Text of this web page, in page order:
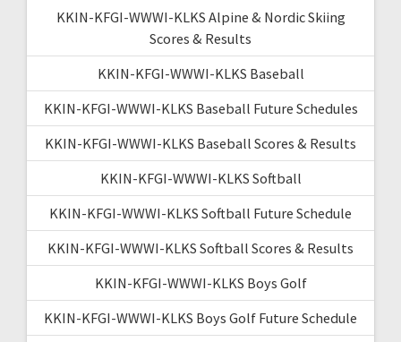
KKIN-KFGI-WWWI-KLKS Alpine & Nordic Skiing
Scores & Results
KKIN-KFGI-WWWI-KLKS Baseball
KKIN-KFGI-WWWI-KLKS Baseball Future Schedules
KKIN-KFGI-WWWI-KLKS Baseball Scores & Results
KKIN-KFGI-WWWI-KLKS Softball
KKIN-KFGI-WWWI-KLKS Softball Future Schedule
KKIN-KFGI-WWWI-KLKS Softball Scores & Results
KKIN-KFGI-WWWI-KLKS Boys Golf
KKIN-KFGI-WWWI-KLKS Boys Golf Future Schedule